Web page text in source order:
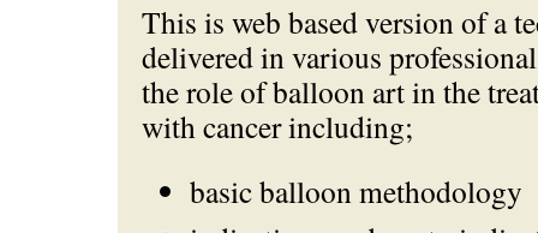
This is web based version of a
delivered in various
the role of balloon art in the
with cancer including;
basic balloon methodology